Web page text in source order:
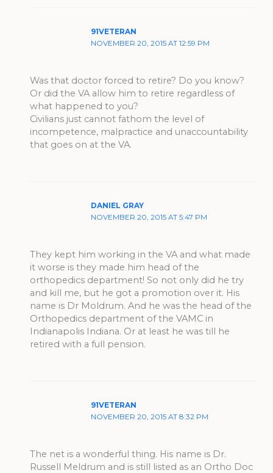
91VETERAN
NOVEMBER 20, 2015 AT 12:59 PM
Was that doctor forced to retire? Do you know?
Or did the VA allow him to retire regardless of
what happened to you?
Civilians just cannot fathom the level of
incompetence, malpractice and unaccountability
that goes on at the VA.
DANIEL GRAY
NOVEMBER 20, 2015 AT 5:47 PM
They kept him working in the VA and what made
it worse is they made him head of the
orthopedics department! So not only did he try
and kill me, but he got a promotion over it. His
name is Dr Moldrum. And he was the head of the
Orthopedics department of the VAMC in
Indianapolis Indiana. Or at least he was till he
retired with a full pension.
91VETERAN
NOVEMBER 20, 2015 AT 8:32 PM
The net is a wonderful thing. His name is Dr.
Russell Meldrum and is still listed as an Ortho Doc